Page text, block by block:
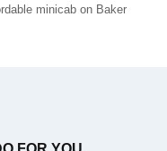
minicab on Baker